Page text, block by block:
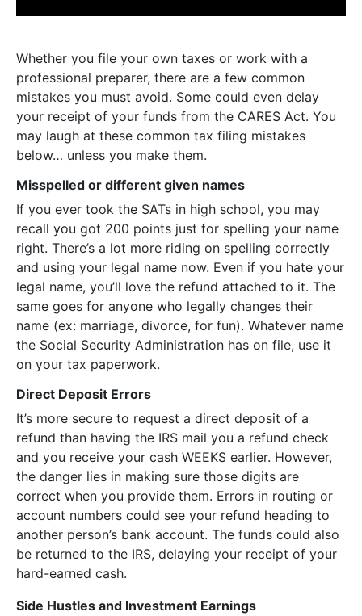
Whether you file your own taxes or work with a
professional preparer, there are a few common
mistakes you must avoid. Some could even delay
your receipt of your funds from the CARES Act. You
may laugh at these common tax filing mistakes
below… unless you make them.
Misspelled or different given names
If you ever took the SATs in high school, you may
recall you got 200 points just for spelling your name
right. There’s a lot more riding on spelling correctly
and using your legal name now. Even if you hate your
legal name, you’ll love the refund attached to it. The
same goes for anyone who legally changes their
name (ex: marriage, divorce, for fun). Whatever name
the Social Security Administration has on file, use it
on your tax paperwork.
Direct Deposit Errors
It’s more secure to request a direct deposit of a
refund than having the IRS mail you a refund check
and you receive your cash WEEKS earlier. However,
the danger lies in making sure those digits are
correct when you provide them. Errors in routing or
account numbers could see your refund heading to
another person’s bank account. The funds could also
be returned to the IRS, delaying your receipt of your
hard-earned cash.
Side Hustles and Investment Earnings